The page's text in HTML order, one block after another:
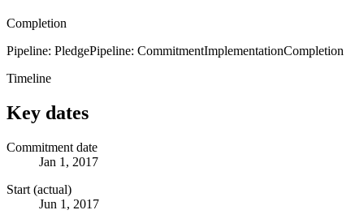
Completion
Pipeline: PledgePipeline: CommitmentImplementationCompletion
Timeline
Key dates
Commitment date
Jan 1, 2017
Start (actual)
Jun 1, 2017